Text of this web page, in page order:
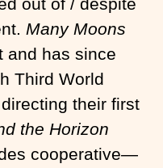
Many Moons
and has since
Third World
their first
the Horizon
cooperative—